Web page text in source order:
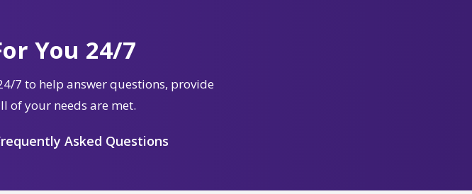
You 24/7
7 to help answer questions, provide
of your needs are met.
Asked Questions